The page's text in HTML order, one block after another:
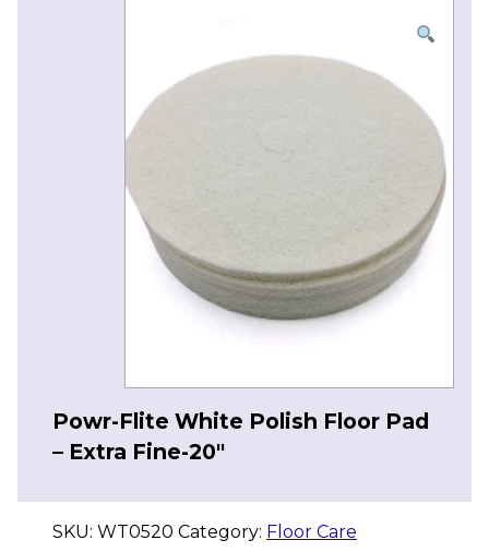
Powr-Flite White Polish Floor Pad
– Extra Fine-20″
SKU: WT0520 Category: Floor Care